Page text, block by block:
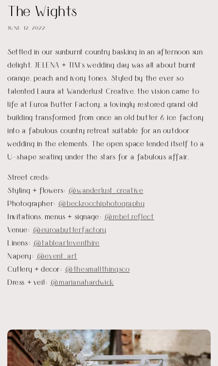
The Wights
JUNE 12, 2022
Settled in our sunburnt country basking in an afternoon sun
delight, JELENA + TIM’s wedding day was all about burnt
orange, peach and ivory tones. Styled by the ever so
talented Laura at Wanderlust Creative, the vision came to
life at Euroa Butter Factory, a lovingly restored grand old
building transformed from once an old butter & ice factory
into a fabulous country retreat suitable for an outdoor
wedding in the elements. The open space lended itself to a
U-shape seating under the stars for a fabulous affair.
Street creds:
Styling + flowers: @wanderlust_creative
Photographer: @beckrocchiphotography
Invitations, menus + signage: @rebel.reflect
Venue: @euroabutterfactory
Linens: @tablearteventhire
Napery: @event_art
Cutlery + decor: @thesmallthingsco
Dress + veil: @marianahardwick